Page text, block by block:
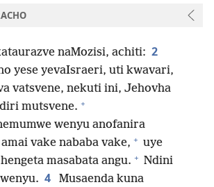
naMozisi, achiti: 2
yese yevaIsraeri, uti kwavari,
vatsvene, nekuti ini, Jehovha
mutsvene. +
wenyu anofanira
amai vake nababa vake, + uye
masabata angu. + Ndini
4
Musaenda kuna